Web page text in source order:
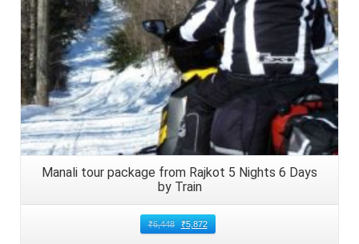
Manali tour package from Rajkot 5 Nights 6 Days
by Train
₹6,448 ₹5,872